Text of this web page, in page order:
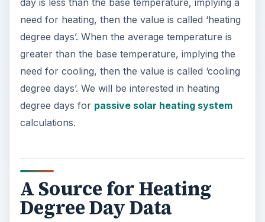
day is less than the base temperature, implying a
need for heating, then the value is called ‘heating
degree days’. When the average temperature is
greater than the base temperature, implying the
need for cooling, then the value is called ‘cooling
degree days’. We will be interested in heating
degree days for passive solar heating system
calculations.
A Source for Heating
Degree Day Data